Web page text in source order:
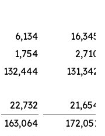
6,134
16,345
1,754
2,710
132,444
131,342
22,732
21,654
163,064
172,051